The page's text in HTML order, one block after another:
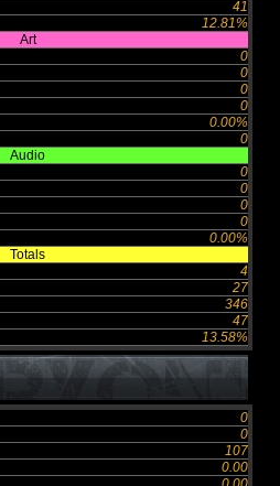
41
12.81%
Art
0
0
0
0
0.00%
0
Audio
0
0
0
0
0.00%
Totals
4
27
346
47
13.58%
0
0
107
0.00